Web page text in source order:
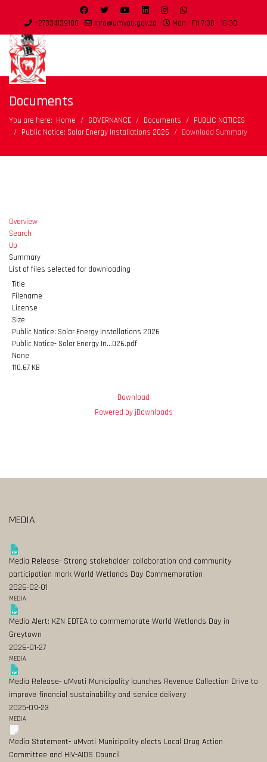
+27334139100 info@umvoti.gov.za Mon - Fri 7:30 - 16:30
Documents
You are here: Home GOVERNANCE Documents
PUBLIC NOTICES
Public Notice: Solar Energy Installations 2026
Download Summary
Overview
Search
Up
Summary
List of files selected for downloading
Title
Filename
License
Size
Public Notice: Solar Energy Installations 2026
Public Notice- Solar Energy In...026.pdf
None
110.67 KB
Download
Powered by jDownloads
MEDIA
Media Release- Strong stakeholder collaboration and community
participation mark World Wetlands Day Commemoration
2026-02-01
MEDIA
Media Alert: KZN EDTEA to commemorate World Wetlands Day in
Greytown
2026-01-27
MEDIA
Media Release- uMvoti Municipality launches Revenue Collection Drive to
improve financial sustainability and service delivery
2025-09-23
MEDIA
Media Statement- uMvoti Municipality elects Local Drug Action
Committee and HIV-AIDS Council